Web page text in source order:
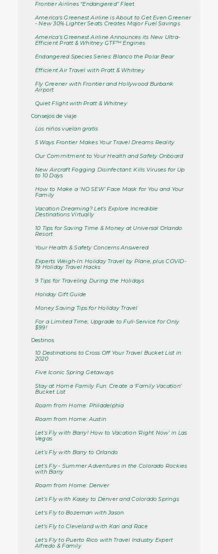
Frontier Airlines “Endangered” Fleet
America's Greenest Airline is About to Get Even Greener
- New 30% Lighter Seats Creates Major Fuel Savings
America’s Greenest Airline Announces its New Ultra-
Efficient Pratt & Whitney GTF™ Engines
Endangered Species Series: Blanco the Polar Bear
Efficient Air Travel with Pratt & Whitney
Fly Greener with Frontier and Hollywood Burbank
Airport
Quiet Flight with Pratt & Whitney
Consejos de viaje
Los niños vuelan gratis
5 Ways Frontier Makes Your Travel Dreams Reality
Our Commitment to Your Health and Safety Onboard
New Aircraft Fogging Disinfectant: Kills Viruses for Up
to 10 Days
How to Make a ‘NO SEW’ Face Mask for You and Your
Family
Vacation Dreaming? Let’s Explore Incredible
Destinations Virtually
10 Tips for Saving Time & Money at Universal Orlando
Resort
Your Health & Safety Concerns Answered
Experts Weigh-In: Holiday Travel by Plane, plus COVID-
19 Holiday Travel Hacks
9 Tips for Traveling During the Holidays
Holiday Gift Guide
Money Saving Tips for Holiday Travel
For a Limited Time, Upgrade to Full-Service for Only
$99!
Destinos
10 Destinations to Cross Off Your Travel Bucket List in
2020
Five Iconic Spring Getaways
Stay at Home Family Fun: Create a ‘Family Vacation’
Bucket List
Roam from Home: Philadelphia
Roam from Home: Austin
Let’s Fly with Barry! How to Vacation ‘Right Now’ in Las
Vegas
Let’s Fly with Barry to Orlando
Let’s Fly - Summer Adventures in the Colorado Rockies
with Barry
Roam from Home: Denver
Let’s Fly with Kasey to Denver and Colorado Springs
Let's Fly to Bozeman with Jason
Let's Fly to Cleveland with Kari and Race
Let’s Fly to Puerto Rico with Travel Industry Expert
Alfredo & Family